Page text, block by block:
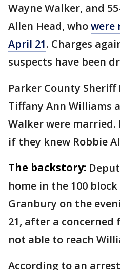
Wayne Walker, and
Allen Head, whowere
April 21. Charges
suspects have been
Parker County Sheriff
Tiffany Ann Williams
Walker were
if they knew Robbie
The backstory:
home in the 100
Granbury on the
21, after a concerned
not able to reach
According to an